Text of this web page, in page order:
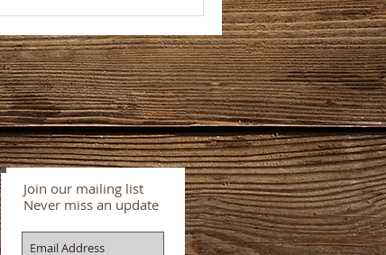
Join our mailing list
Never miss an update